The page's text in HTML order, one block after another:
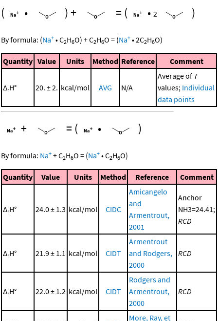
( • )+ = ( • 2 )
By formula: (Na+ •C2H6O) +C2H6O = (Na+ •2C2H6O)
Quantity Value Units Method Reference Comment
ΔrH° 20. ± 2. kcal/mol AVG N/A
Average of 7
values; Individual
data points
+ = ( • )
By formula: Na+ +C2H6O = (Na+ •C2H6O)
Quantity Value Units Method Reference Comment
ΔrH° 24.0 ± 1.3 kcal/mol CIDC
Amicangelo
and
Armentrout,
2001
Anchor
NH3=24.41;
RCD
ΔrH° 21.9 ± 1.1 kcal/mol CIDT
Armentrout
and Rodgers,
2000
RCD
ΔrH° 22.0 ± 1.2 kcal/mol CIDT
Rodgers and
Armentrout,
2000
RCD
More, Ray, et